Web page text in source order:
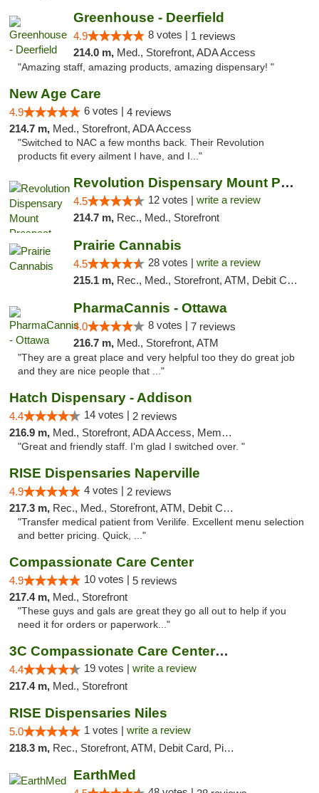
Greenhouse - Deerfield
4.9 8 votes | 1 reviews
214.0 m, Med., Storefront, ADA Access
"Amazing staff, amazing products, amazing dispensary! "
New Age Care
4.9 6 votes | 4 reviews
214.7 m, Med., Storefront, ADA Access
"Switched to NAC a few months back. Their Revolution
products fit every ailment I have, and I..."
Revolution Dispensary Mount Prospect
4.5 12 votes | write a review
214.7 m, Rec., Med., Storefront
Prairie Cannabis
4.5 28 votes | write a review
215.1 m, Rec., Med., Storefront, ATM, Debit Card
PharmaCannis - Ottawa
4.0 8 votes | 7 reviews
216.7 m, Med., Storefront, ATM
"They are a great place and very helpful too they do great job
and they are nice people that ..."
Hatch Dispensary - Addison
4.4 14 votes | 2 reviews
216.9 m, Med., Storefront, ADA Access, Member Application Required
"Great and friendly staff. I’m glad I switched over. "
RISE Dispensaries Naperville
4.9 4 votes | 2 reviews
217.3 m, Rec., Med., Storefront, ATM, Debit Card, Delivery, Pickup
"Transfer medical patient from Verilife. Excellent menu selection
and better pricing. Quick, ..."
Compassionate Care Center
4.9 10 votes | 5 reviews
217.4 m, Med., Storefront
"These guys and gals are great they go all out to help if you
need it for orders or paperwork..."
3C Compassionate Care Centers - Naperville
4.4 19 votes | write a review
217.4 m, Med., Storefront
RISE Dispensaries Niles
5.0 1 votes | write a review
218.3 m, Rec., Storefront, ATM, Debit Card, Pickup
EarthMed